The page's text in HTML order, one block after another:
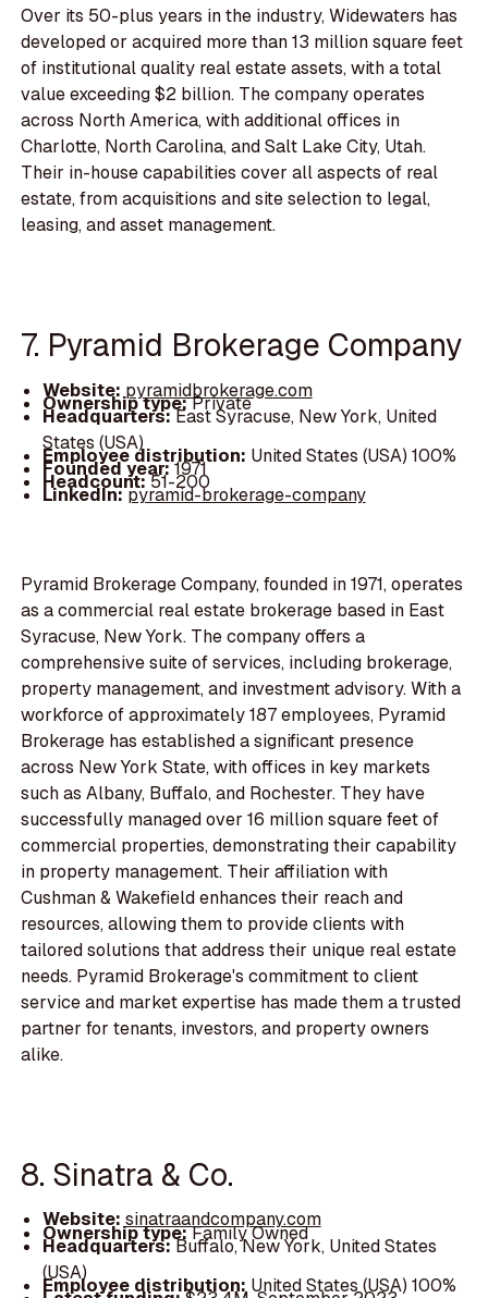
Over its 50-plus years in the industry, Widewaters has
developed or acquired more than 13 million square feet
of institutional quality real estate assets, with a total
value exceeding $2 billion. The company operates
across North America, with additional offices in
Charlotte, North Carolina, and Salt Lake City, Utah.
Their in-house capabilities cover all aspects of real
estate, from acquisitions and site selection to legal,
leasing, and asset management.
7. Pyramid Brokerage Company
Website: pyramidbrokerage.com
Ownership type:Private
Headquarters:East Syracuse, New York, United
States (USA)
Employee distribution: United States (USA) 100%
Founded year:1971
Headcount:51-200
LinkedIn:pyramid-brokerage-company
Pyramid Brokerage Company, founded in 1971, operates
as a commercial real estate brokerage based in East
Syracuse, New York. The company offers a
comprehensive suite of services, including brokerage,
property management, and investment advisory. With a
workforce of approximately 187 employees, Pyramid
Brokerage has established a significant presence
across New York State, with offices in key markets
such as Albany, Buffalo, and Rochester. They have
successfully managed over 16 million square feet of
commercial properties, demonstrating their capability
in property management. Their affiliation with
Cushman & Wakefield enhances their reach and
resources, allowing them to provide clients with
tailored solutions that address their unique real estate
needs. Pyramid Brokerage's commitment to client
service and market expertise has made them a trusted
partner for tenants, investors, and property owners
alike.
8. Sinatra & Co.
Website: sinatraandcompany.com
Ownership type:Family Owned
Headquarters:Buffalo, New York, United States
(USA)
Employee distribution: United States (USA) 100%